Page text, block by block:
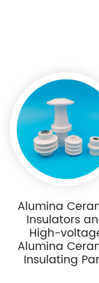
Alumina
Insulators
High-
Alumina
Insulating